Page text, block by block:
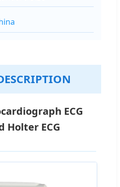
ECG
Holter ECG